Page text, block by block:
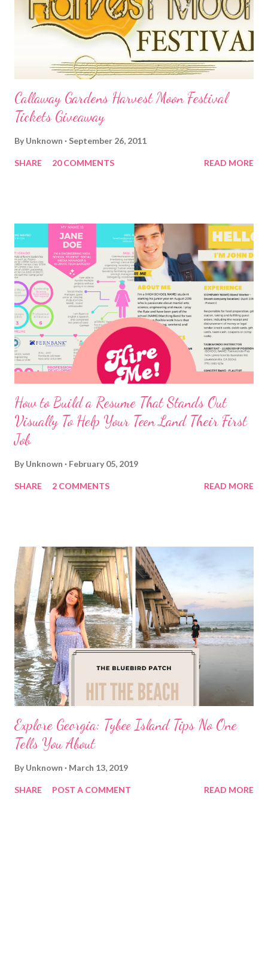
Callaway Gardens Harvest Moon Festival
Tickets Giveaway
By Unknown September 26, 2011
SHARE 20 COMMENTS READ MORE
How to Build a Resume That Stands Out
Visually To Help Your Teen Land Their First
Job
By Unknown February 05, 2019
SHARE 2 COMMENTS READ MORE
Explore Georgia: Tybee Island Tips No One
Tells You About
By Unknown March 13, 2019
SHARE POST A COMMENT READ MORE